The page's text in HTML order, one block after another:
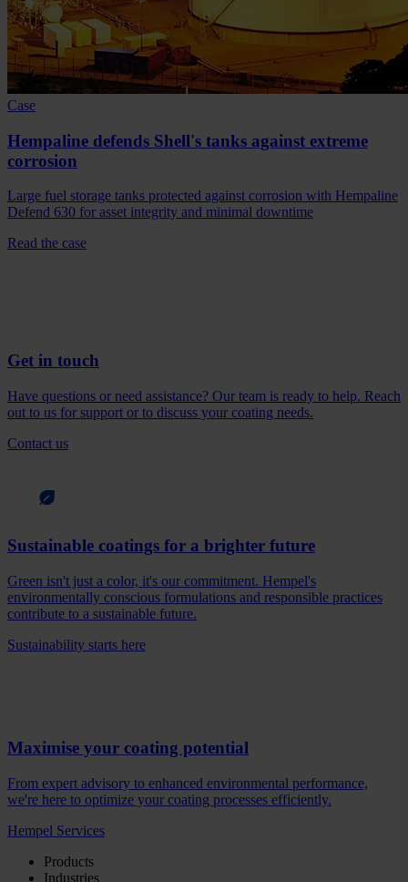
Case
Hempaline defends Shell's tanks against extreme
corrosion
Large fuel storage tanks protected against corrosion with Hempaline
Defend 630 for asset integrity and minimal downtime
Read the case
Get in touch
Have questions or need assistance? Our team is ready to help. Reach
out to us for support or to discuss your coating needs.
Contact us
Sustainable coatings for a brighter future
Green isn't just a color, it's our commitment. Hempel's
environmentally conscious formulations and responsible practices
contribute to a sustainable future.
Sustainability starts here
Maximise your coating potential
From expert advisory to enhanced environmental performance,
we're here to optimize your coating processes efficiently.
Hempel Services
Products
Industries